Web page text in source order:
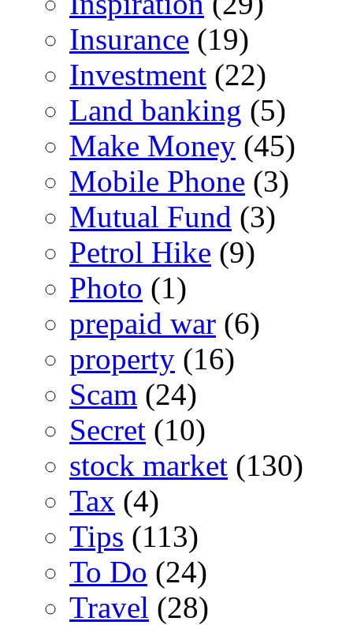
Insurance (19)
Investment (22)
Land banking (5)
Make Money (45)
Mobile Phone (3)
Mutual Fund (3)
Petrol Hike (9)
Photo (1)
prepaid war (6)
property (16)
Scam (24)
Secret (10)
stock market (130)
Tax (4)
Tips (113)
To Do (24)
Travel (28)